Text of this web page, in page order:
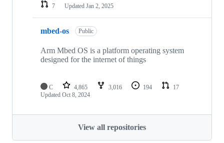
7
Updated Jan 2, 2025
mbed-os Public
Arm Mbed OS is a platform operating system
designed for the internet of things
C 4,865 3,016 194
17
Updated Oct 8, 2024
View all repositories